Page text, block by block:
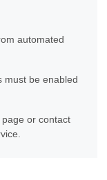
automated
must be enabled
or contact